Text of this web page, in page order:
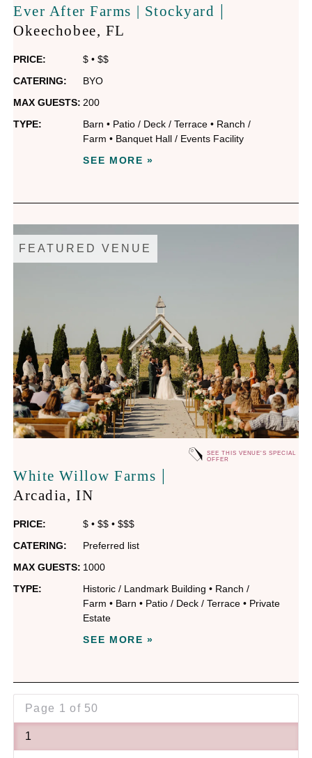
Ever After Farms | Stockyard |
Okeechobee, FL
PRICE: $ •$$
CATERING:
BYO
MAX GUESTS: 200
TYPE:
Barn • Patio / Deck / Terrace • Ranch /
Farm • Banquet Hall / Events Facility
SEE MORE »
FEATURED VENUE
SEE THIS VENUE'S SPECIAL
OFFER
White Willow Farms
Arcadia, IN
PRICE: $ •$$ •$$$
CATERING:
Preferred list
MAX GUESTS: 1000
TYPE:
Historic / Landmark Building • Ranch /
Farm • Barn • Patio / Deck / Terrace • Private
Estate
SEE MORE »
Page 1 of 50
1